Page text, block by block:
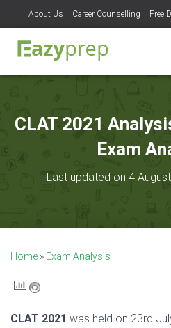
About Us Career Counselling Free
CLAT 2021
Exam
Last updated on 4
Home » Exam Analysis
CLAT 2021 was held on 23rd